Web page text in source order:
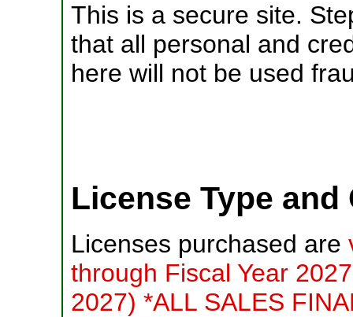
This is a secure site.
that all personal and
here will not be used
License Type
Licenses purchased are
through Fiscal Year
2027) *ALL SALES